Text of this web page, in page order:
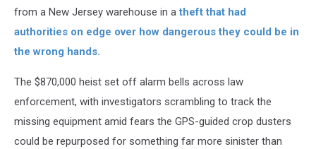
from a New Jersey warehouse in atheft that had
authorities on edge over how dangerous they could be in
the wrong hands.
The $870,000 heist set off alarm bells across law
enforcement, with investigators scrambling to track the
missing equipment amid fears the GPS-guided crop dusters
could be repurposed for something far more sinister than